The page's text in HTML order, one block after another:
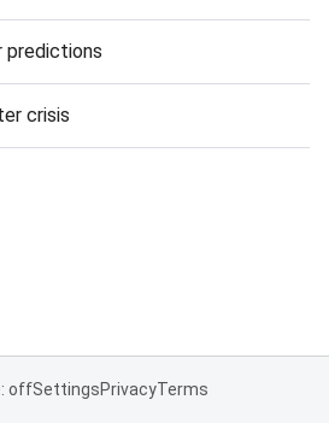
predictions
crisis
offSettingsPrivacyTerms